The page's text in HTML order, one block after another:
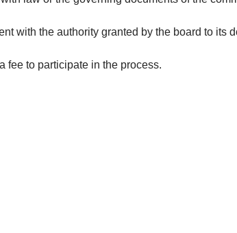
with the authority granted by the board to its
fee to participate in the process.